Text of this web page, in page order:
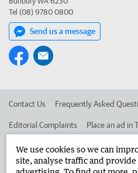
Tel (08) 9780 0800
Send us a message
Contact Us Frequently Asked
Editorial Complaints Place an ad in
Advertise in the South Western Times
We use cookies so we can
site, analyse traffic and